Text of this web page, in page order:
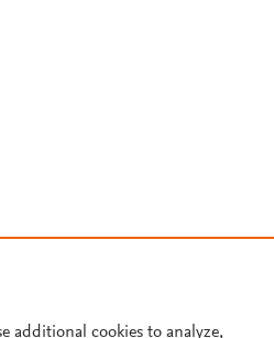
additional cookies to analyze,